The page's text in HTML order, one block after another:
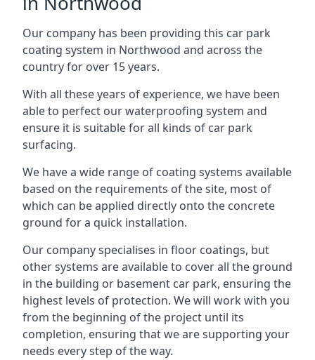
Our company has been providing this car park
coating system in Northwood and across the
country for over 15 years.
With all these years of experience, we have been
able to perfect our waterproofing system and
ensure it is suitable for all kinds of car park
surfacing.
We have a wide range of coating systems available
based on the requirements of the site, most of
which can be applied directly onto the concrete
ground for a quick installation.
Our company specialises in floor coatings, but
other systems are available to cover all the ground
in the building or basement car park, ensuring the
highest levels of protection. We will work with you
from the beginning of the project until its
completion, ensuring that we are supporting your
needs every step of the way.